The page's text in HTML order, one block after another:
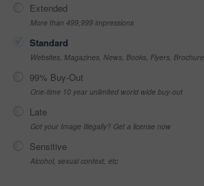
Extended
More than 499,999 impressions
Standard
Websites, Magazines, News, Books, Flyers,
99% Buy-Out
One-time 10 year unlimited world wide buy-out
Late
Got your Image Illegally? Get a license now
Sensitive
Alcohol, sexual context, etc